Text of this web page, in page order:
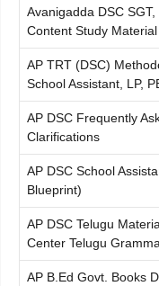
Avanigadda DSC
Content Study Material
AP TRT (DSC)
School Assistant, LP,
AP DSC Frequently
Clarifications
AP DSC School
Blueprint)
AP DSC Telugu
Center Telugu
AP B.Ed Govt. Books